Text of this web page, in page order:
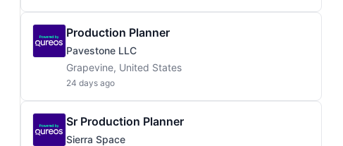
Production Planner
Pavestone LLC
Grapevine, United States
24 days ago
Sr Production Planner
Sierra Space